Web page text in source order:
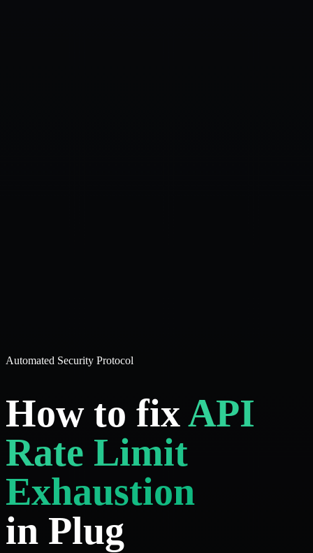
Automated Security Protocol
How to fixAPI
Rate Limit
Exhaustion
in Plug